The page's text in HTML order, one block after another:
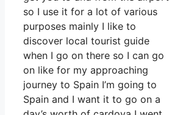
so I use it for a lot of various
purposes mainly I like to
discover local tourist guide
when I go on there so I can go
on like for my approaching
journey to Spain I’m going to
Spain and I want it to go on a